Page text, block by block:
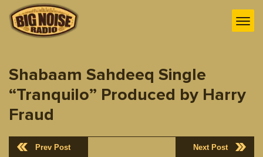
Shabaam Sahdeeq Single
“Tranquilo” Produced by Harry
Fraud
Prev Post Next Post